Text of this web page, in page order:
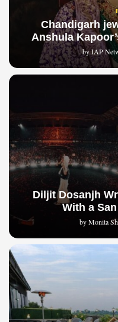
Chandigarh
Anshula
byIAP
Diljit Dosanjh
With a
byMonita